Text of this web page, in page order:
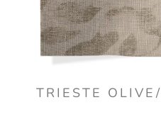
TRIESTE